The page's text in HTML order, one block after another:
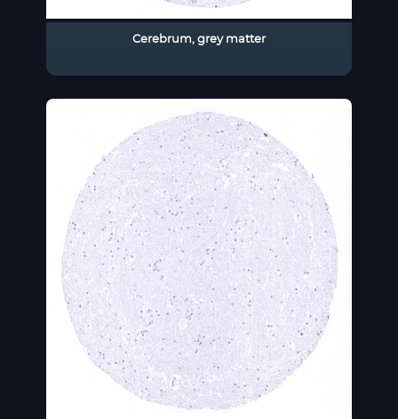
Cerebrum, grey matter